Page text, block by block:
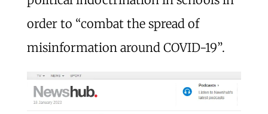
order to “combat the spread of
misinformation around COVID-19”.